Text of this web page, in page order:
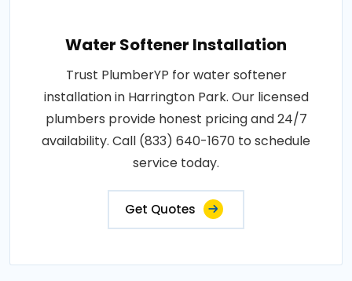
Water Softener Installation
Trust PlumberYP for water softener
installation in Harrington Park. Our licensed
plumbers provide honest pricing and 24/7
availability. Call (833) 640-1670 to schedule
service today.
Get Quotes